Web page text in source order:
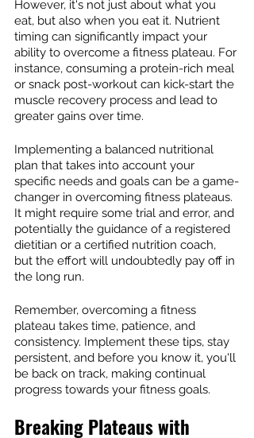
However, it's not just about what you
eat, but also when you eat it. Nutrient
timing can significantly impact your
ability to overcome a fitness plateau. For
instance, consuming a protein-rich meal
or snack post-workout can kick-start the
muscle recovery process and lead to
greater gains over time.
Implementing a balanced nutritional
plan that takes into account your
specific needs and goals can be a game-
changer in overcoming fitness plateaus.
It might require some trial and error, and
potentially the guidance of a registered
dietitian or a certified nutrition coach,
but the effort will undoubtedly pay off in
the long run.
Remember, overcoming a fitness
plateau takes time, patience, and
consistency. Implement these tips, stay
persistent, and before you know it, you'll
be back on track, making continual
progress towards your fitness goals.
Breaking Plateaus with